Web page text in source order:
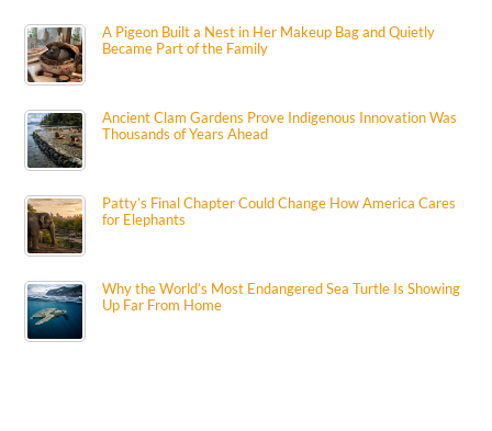
A Pigeon Built a Nest in Her Makeup Bag and Quietly
Became Part of the Family
Ancient Clam Gardens Prove Indigenous Innovation Was
Thousands of Years Ahead
Patty’s Final Chapter Could Change How America Cares
for Elephants
Why the World’s Most Endangered Sea Turtle Is Showing
Up Far From Home